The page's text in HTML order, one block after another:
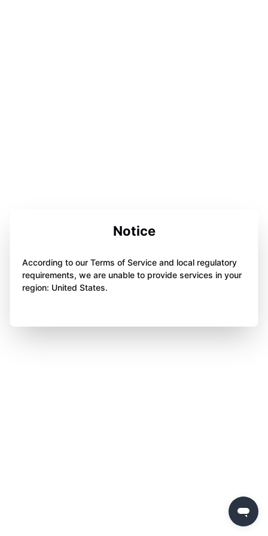
Notice
According to our Terms of Service and local regulatory
requirements, we are unable to provide services in your
region: United States.